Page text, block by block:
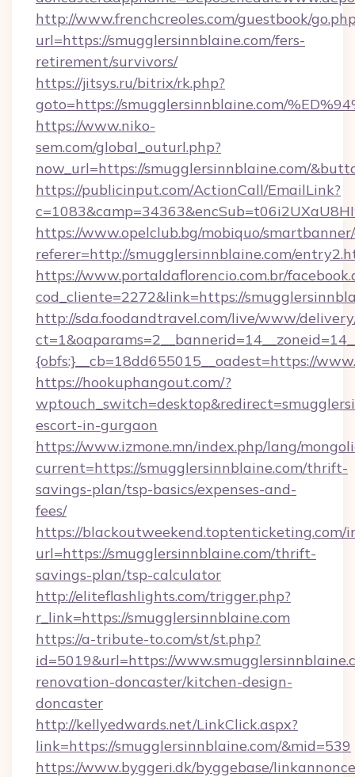
http://www.frenchcreoles.com/guestbook/
url=https://smugglersinnblaine.com/fers-
retirement/survivors/
https://jitsys.ru/bitrix/rk.php?
goto=https://smugglersinnblaine.com/
https://www.niko-
sem.com/global_outurl.php?
now_url=https://smugglersinnblaine.com/
https://publicinput.com/ActionCall/EmailLink?
https://www.opelclub.bg/mobiquo/
referer=http://smugglersinnblaine.com/
https://www.portaldaflorencio.com.br/
cod_cliente=2272&link=https://
http://sda.foodandtravel.com/live/www/
{obfs:}__cb=18dd655015__oadest=https://
https://hookuphangout.com/?
escort-in-gurgaon
https://www.izmone.mn/index.php/lang/
current=https://smugglersinnblaine.com/thrift-
savings-plan/tsp-basics/expenses-and-
fees/
https://blackoutweekend.toptenticketing.com/
url=https://smugglersinnblaine.com/thrift-
savings-plan/tsp-calculator
http://eliteflashlights.com/trigger.php?
r_link=https://smugglersinnblaine.com
https://a-tribute-to.com/st/st.php?
id=5019&url=https://
renovation-doncaster/kitchen-design-
doncaster
http://kellyedwards.net/LinkClick.aspx?
link=https://smugglersinnblaine.com/&mid=539
https://www.byggeri.dk/byggebase/